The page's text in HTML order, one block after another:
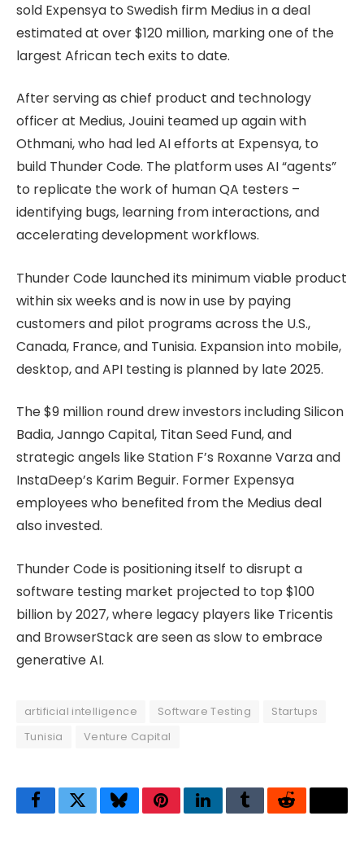
sold Expensya to Swedish firm Medius in a deal
estimated at over $120 million, marking one of the
largest African tech exits to date.
After serving as chief product and technology
officer at Medius, Jouini teamed up again with
Othmani, who had led AI efforts at Expensya, to
build Thunder Code. The platform uses AI “agents”
to replicate the work of human QA testers –
identifying bugs, learning from interactions, and
accelerating development workflows.
Thunder Code launched its minimum viable product
within six weeks and is now in use by paying
customers and pilot programs across the U.S.,
Canada, France, and Tunisia. Expansion into mobile,
desktop, and API testing is planned by late 2025.
The $9 million round drew investors including Silicon
Badia, Janngo Capital, Titan Seed Fund, and
strategic angels like Station F’s Roxanne Varza and
InstaDeep’s Karim Beguir. Former Expensya
employees who benefited from the Medius deal
also invested.
Thunder Code is positioning itself to disrupt a
software testing market projected to top $100
billion by 2027, where legacy players like Tricentis
and BrowserStack are seen as slow to embrace
generative AI.
artificial intelligence Software Testing
Startups
Tunisia
Venture Capital
FacebookTwitterBlueskyPinterestLinkedInTumblrReddit